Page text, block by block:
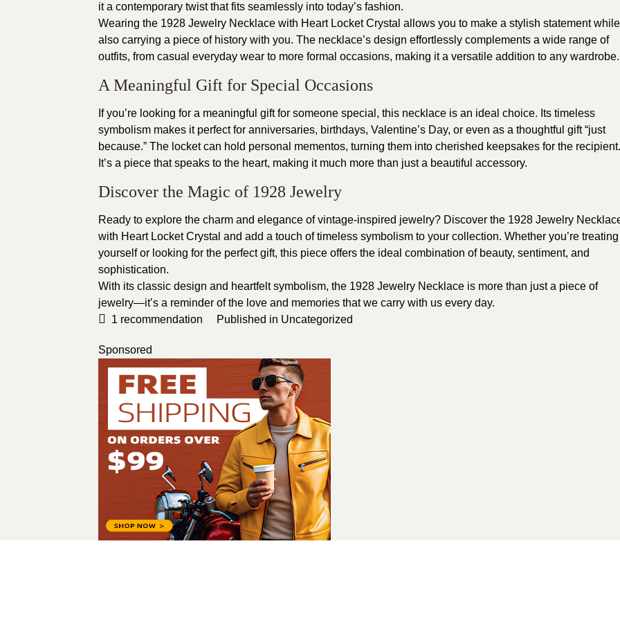
it a contemporary twist that fits seamlessly into today’s fashion.
Wearing the 1928 Jewelry Necklace with Heart Locket Crystal allows you to make a stylish statement while
also carrying a piece of history with you. The necklace’s design effortlessly complements a wide range of
outfits, from casual everyday wear to more formal occasions, making it a versatile addition to any wardrobe.
A Meaningful Gift for Special Occasions
If you’re looking for a meaningful gift for someone special, this necklace is an ideal choice. Its timeless
symbolism makes it perfect for anniversaries, birthdays, Valentine’s Day, or even as a thoughtful gift “just
because.” The locket can hold personal mementos, turning them into cherished keepsakes for the recipient.
It’s a piece that speaks to the heart, making it much more than just a beautiful accessory.
Discover the Magic of 1928 Jewelry
Ready to explore the charm and elegance of vintage-inspired jewelry? Discover the 1928 Jewelry
with Heart Locket Crystal and add a touch of timeless symbolism to your collection. Whether you’re treating
yourself or looking for the perfect gift, this piece offers the ideal combination of beauty, sentiment, and
sophistication.
With its classic design and heartfelt symbolism, the 1928 Jewelry Necklace is more than just a piece of
jewelry—it’s a reminder of the love and memories that we carry with us every day.
1 recommendation Published in Uncategorized
Sponsored